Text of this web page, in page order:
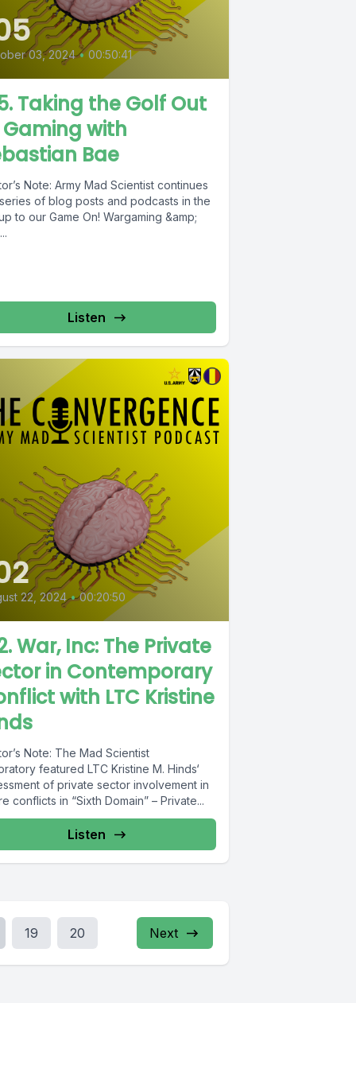
03, 2024 • 00:50:41
Taking the Golf Out
with
Bae
Note: Army Mad Scientist continues
of blog posts and podcasts in the
to our Game On! Wargaming &amp;
Listen
22, 2024 • 00:20:50
War, Inc: The Private
in Contemporary
with LTC Kristine
Note: The Mad Scientist
featured LTC Kristine M. Hinds‘
of private sector involvement in
conflicts in “Sixth Domain” – Private...
Listen
19 20 Next